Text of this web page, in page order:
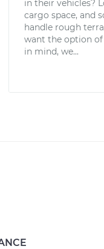
in their vehicles?
cargo space, and
handle rough
want the option
in mind, we...